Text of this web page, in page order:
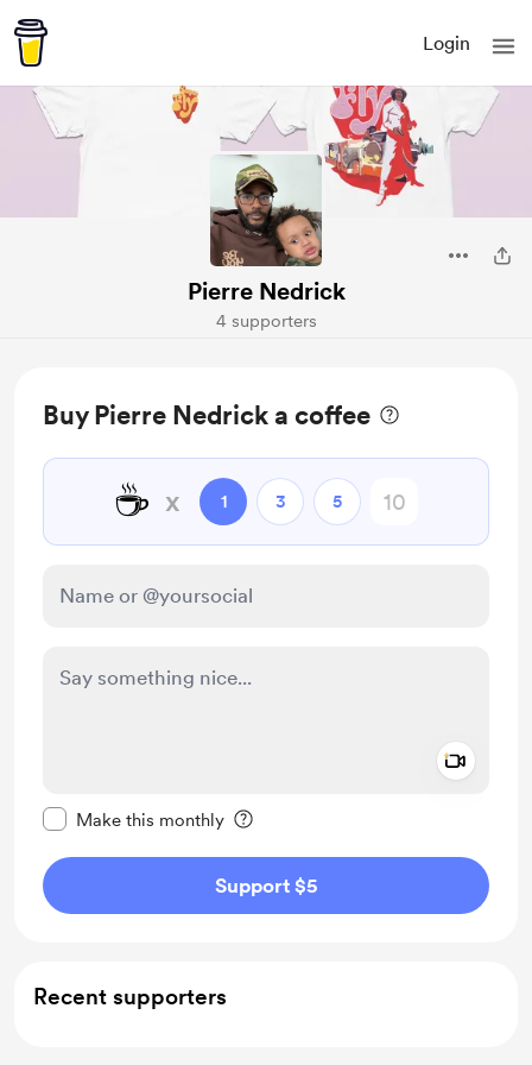
Login
Pierre Nedrick
4 supporters
Buy Pierre Nedrick a coffee
☕ x 1 3 5
Make this monthly
Support $5
Recent supporters